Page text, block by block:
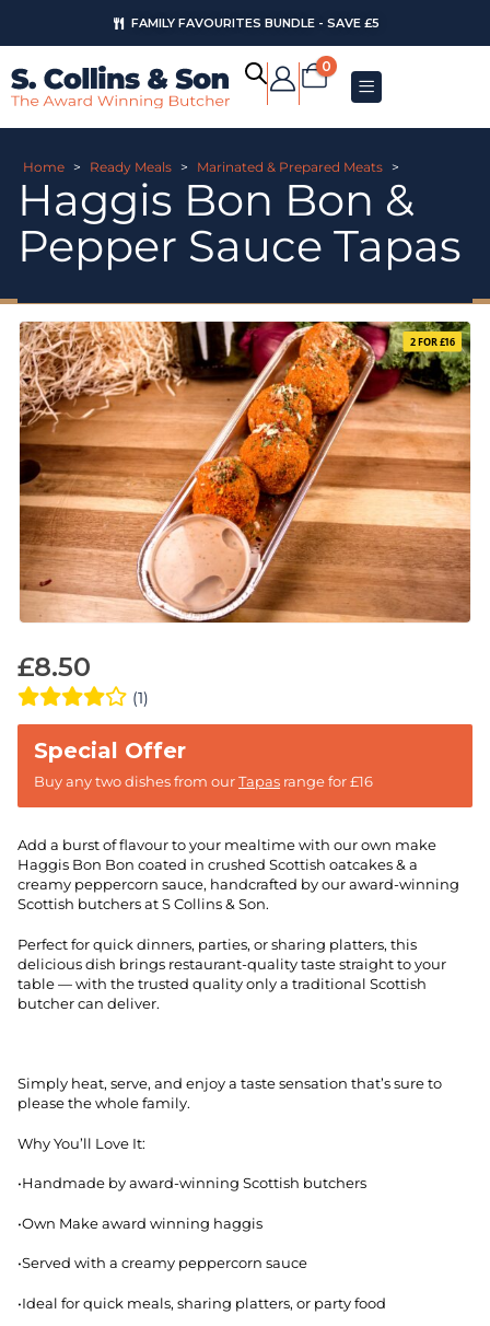
FAMILY FAVOURITES BUNDLE - SAVE £5
0
Home > Ready Meals > Marinated & Prepared Meats >
Haggis Bon Bon &
Pepper Sauce Tapas
£8.50
(1)
Buy any two dishes from ourTapas range for £16
Add a burst of flavour to your mealtime with our own make
Haggis Bon Bon coated in crushed Scottish oatcakes & a
creamy peppercorn sauce, handcrafted by our award-winning
Scottish butchers at S Collins & Son.
Perfect for quick dinners, parties, or sharing platters, this
delicious dish brings restaurant-quality taste straight to your
table — with the trusted quality only a traditional Scottish
butcher can deliver.
Simply heat, serve, and enjoy a taste sensation that’s sure to
please the whole family.
Why You’ll Love It:
•Handmade by award-winning Scottish butchers
•Own Make award winning haggis
•Served with a creamy peppercorn sauce
•Ideal for quick meals, sharing platters, or party food
2 FOR £16